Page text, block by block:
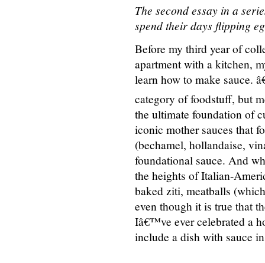
The second essay in a
spend their days flipping
Before my third year of
apartment with a kitchen,
learn how to make sauce.
category of foodstuff, but
the ultimate foundation of
iconic mother sauces that
(bechamel, hollandaise,
foundational sauce. And
the heights of Italian-
baked ziti, meatballs
even though it is true that
Iâ€™ve ever celebrated a
include a dish with sauce